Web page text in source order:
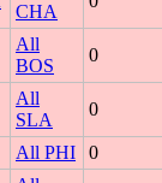
CHA
All
BOS
0
All
SLA
0
All PHI 0